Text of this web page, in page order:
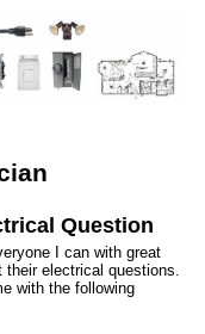
Question
I can with great
their electrical questions.
with the following